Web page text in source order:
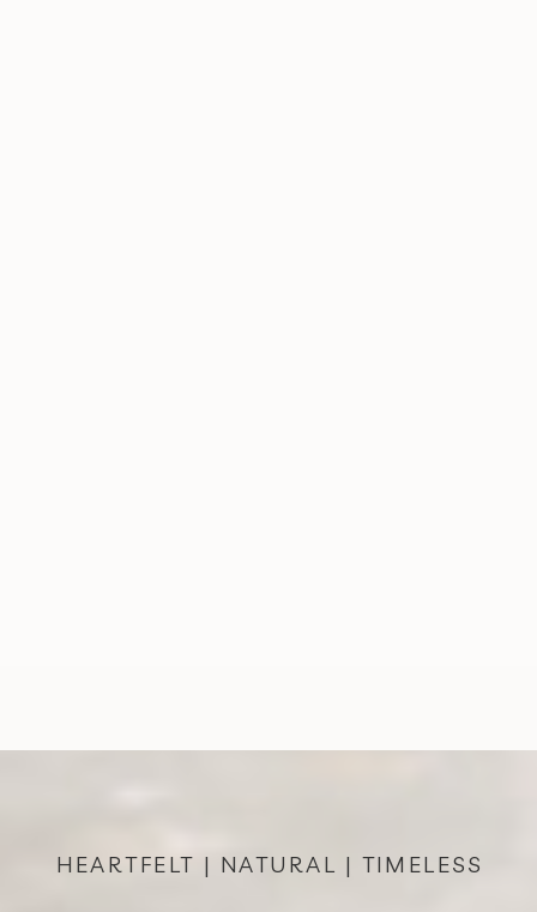
HEARTFELT | NATURAL | TIMELESS